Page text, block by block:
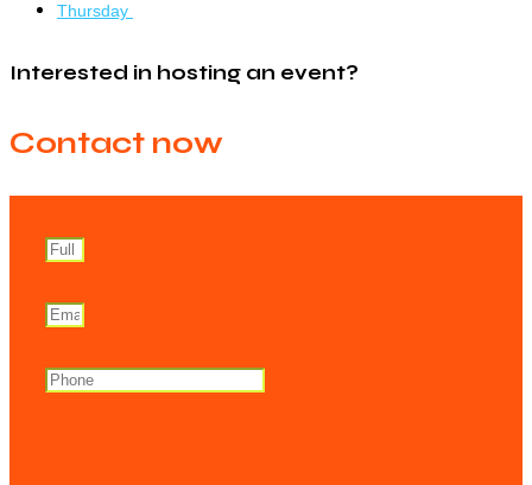
Thursday
Interested in hosting an event?
Contact now